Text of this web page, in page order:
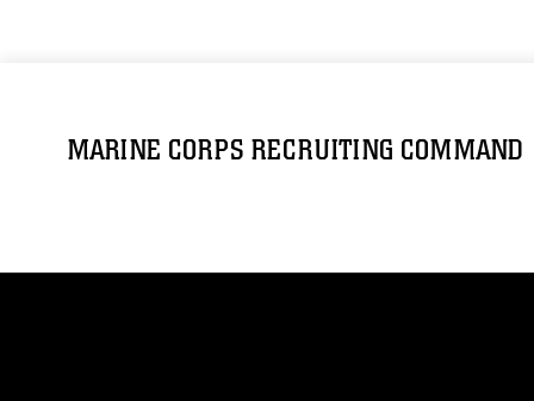
MARINE CORPS RECRUITING COMMAND